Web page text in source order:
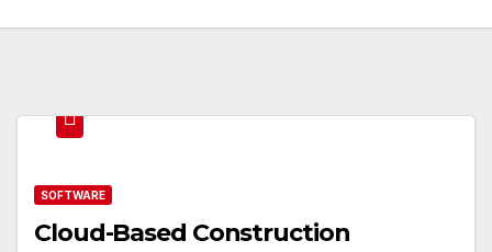
SOFTWARE
Cloud-Based Construction